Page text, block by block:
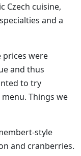
Czech cuisine,
and a
prices were
and thus
to try
Things we
style
and cranberries.